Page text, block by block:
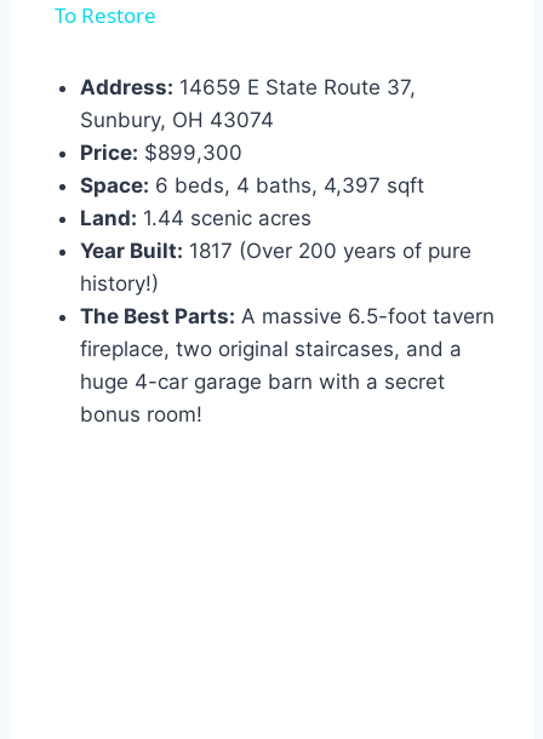
To Restore
Address: 14659 E State Route 37,
Sunbury, OH 43074
Price: $899,300
Space: 6 beds, 4 baths, 4,397 sqft
Land: 1.44 scenic acres
Year Built: 1817 (Over 200 years of pure
history!)
The Best Parts: A massive 6.5-foot tavern
fireplace, two original staircases, and a
huge 4-car garage barn with a secret
bonus room!